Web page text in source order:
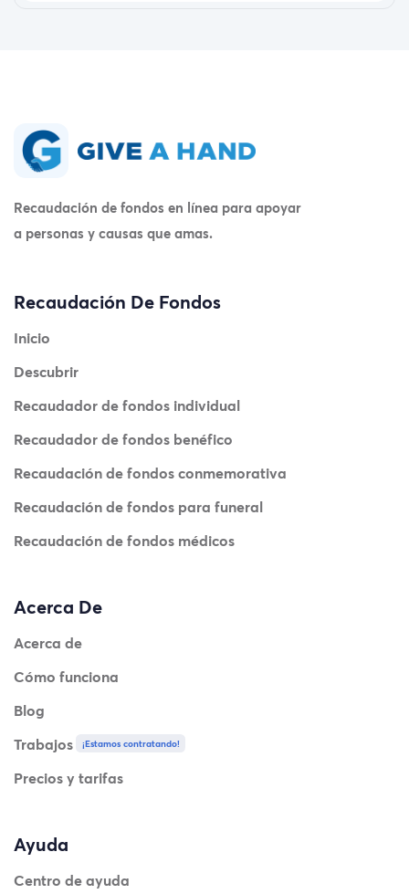
Recaudación de fondos en línea para apoyar
a personas y causas que amas.
Recaudación De Fondos
Inicio
Descubrir
Recaudador de fondos individual
Recaudador de fondos benéfico
Recaudación de fondos conmemorativa
Recaudación de fondos para funeral
Recaudación de fondos médicos
Acerca De
Acerca de
Cómo funciona
Blog
Trabajos
¡Estamos contratando!
Precios y tarifas
Ayuda
Centro de ayuda